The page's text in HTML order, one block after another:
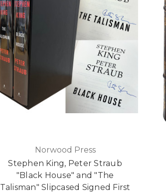
Norwood Press
Stephen King, Peter Straub
"Black House" and "The
Talisman" Slipcased Signed First